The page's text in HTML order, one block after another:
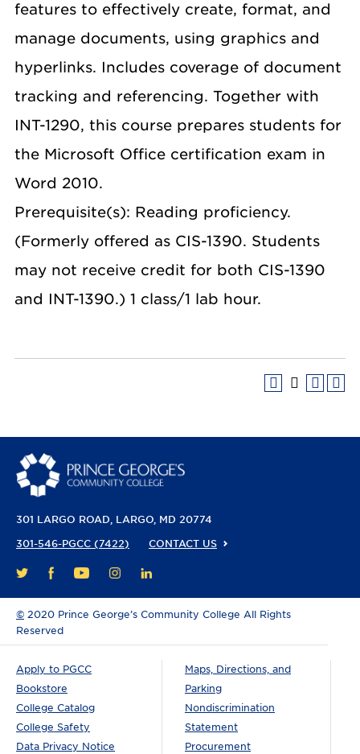
features to effectively create, format, and
manage documents, using graphics and
hyperlinks. Includes coverage of document
tracking and referencing. Together with
INT-1290, this course prepares students for
the Microsoft Office certification exam in
Word 2010.
Prerequisite(s): Reading proficiency.
(Formerly offered as CIS-1390. Students
may not receive credit for both CIS-1390
and INT-1390.) 1 class/1 lab hour.
301 LARGO ROAD LARGO, MD 20774
301-546-PGCC (7422)
CONTACT US
TWITTERFACEBOOK
YOUTUBEINSTAGRAM
LINKEDIN
© 2020 Prince George’s Community College All Rights
Reserved
Apply to PGCC
Bookstore
College Catalog
College Safety
Data Privacy Notice
Maps, Directions, and
Parking
Nondiscrimination
Statement
Procurement